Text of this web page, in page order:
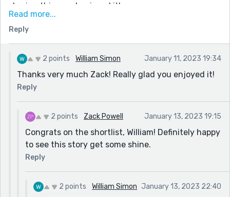
sharing this one. I enjoyed it!
there is an unexplained shortage of tailors at present."
(Made me ugly laugh.)
Read more...
Reply
2 points William Simon January 11, 2023 19:34
Thanks very much Zack! Really glad you enjoyed it!
Reply
2 points Zack Powell January 13, 2023 19:15
Congrats on the shortlist, William! Definitely happy
to see this story get some shine.
Reply
2 points William Simon January 13, 2023 22:40